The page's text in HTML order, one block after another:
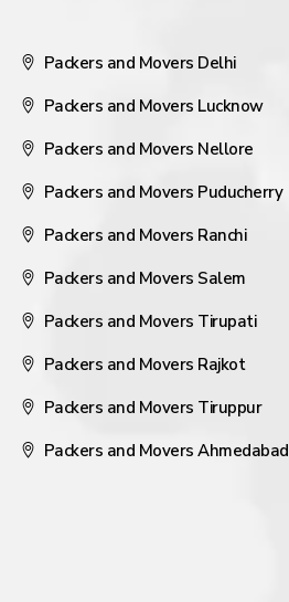
Packers and Movers Delhi
Packers and Movers Lucknow
Packers and Movers Nellore
Packers and Movers Puducherry
Packers and Movers Ranchi
Packers and Movers Salem
Packers and Movers Tirupati
Packers and Movers Rajkot
Packers and Movers Tiruppur
Packers and Movers Ahmedabad